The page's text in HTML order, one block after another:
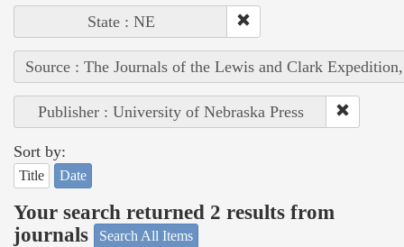
State : NE
Source : The Journals of the Lewis and Clark
Publisher : University of Nebraska Press
Sort by:
Title Date
Your search returned 2 results from
journals
Search All Items